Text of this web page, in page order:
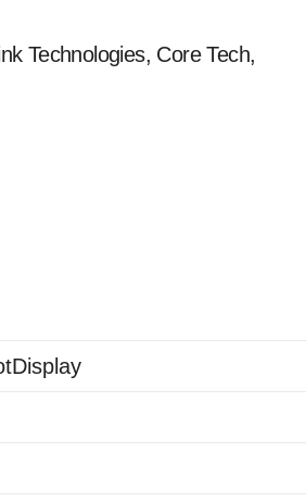
Technologies, Core Tech,